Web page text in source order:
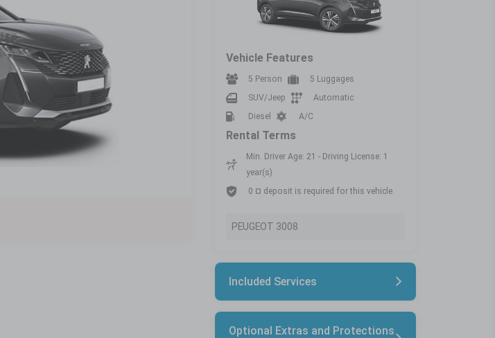
Vehicle Features
5 Person
5 Luggages
SUV/Jeep
Automatic
Diesel
A/C
Rental Terms
Min. Driver Age: 21 - Driving License: 1
year(s)
0 ¤ deposit is required for this vehicle.
PEUGEOT 3008
Included Services
Optional Extras and Protections